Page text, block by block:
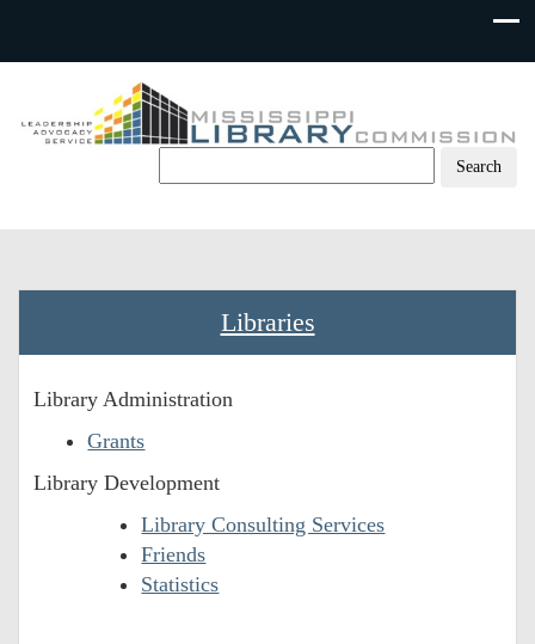
Libraries
Library Administration
Grants
Library Development
Library Consulting Services
Friends
Statistics